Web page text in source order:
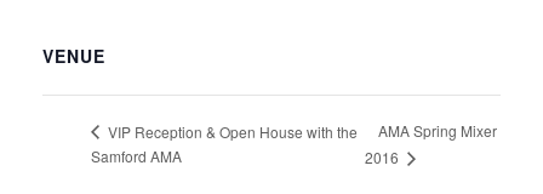
VENUE
VIP Reception & Open House with the
Samford AMA
AMA Spring Mixer
2016